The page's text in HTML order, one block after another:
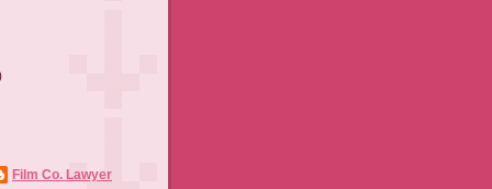
Film Co. Lawyer